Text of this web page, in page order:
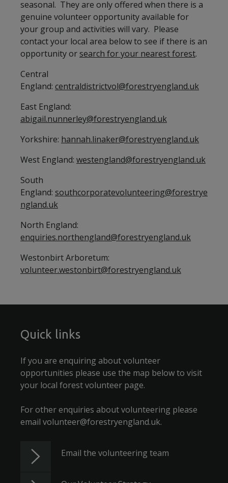
seasonal. They are only offered when there is a
genuine volunteer opportunity available for
your group and activities will vary. Please
contact your local area below to see if there is an
opportunity orsearch for your nearest forest.
Central
England: centraldistrictvol@forestryengland.uk
East England:
abigail.nunnerley@forestryengland.uk
Yorkshire: hannah.linaker@forestryengland.uk
West England: westengland@forestryengland.uk
South
England: southcorporatevolunteering@forestrye
ngland.uk
North England:
enquiries.northengland@forestryengland.uk
Westonbirt Arboretum:
volunteer.westonbirt@forestryengland.uk
Quick links
If you are enquiring about volunteer
opportunities please use the map below to visit
your local forest volunteer page.
For other enquiries about volunteering please
email volunteer@forestryengland.uk.
Email the volunteering team